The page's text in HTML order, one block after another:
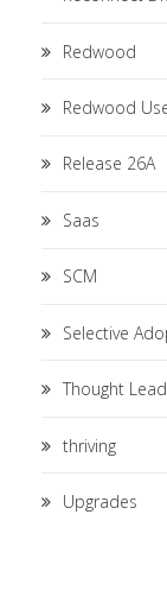
Redwood
Redwood
Release 26A
Saas
SCM
Selective
Thought
thriving
Upgrades